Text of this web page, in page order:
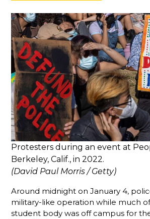
Protesters during an event at
Berkeley, Calif., in 2022.
(David Paul Morris / Getty)
Around midnight on January 4,
military-like operation while much of
student body was off campus for